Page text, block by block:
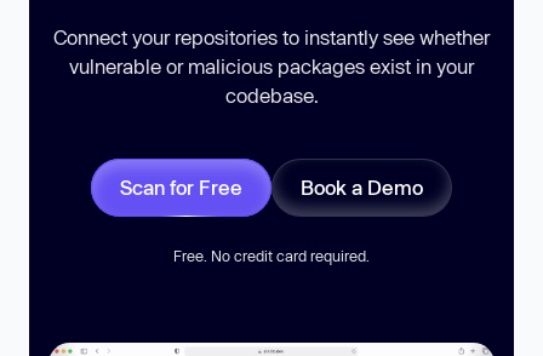
Connect your repositories to instantly see whether
vulnerable or malicious packages exist in your
codebase.
Scan for Free Book a Demo
Free. No credit card required.